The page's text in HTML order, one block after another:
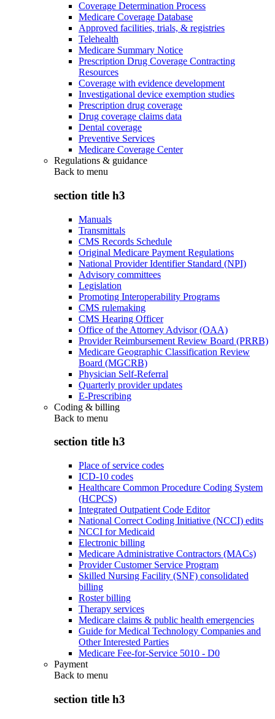
Coverage Determination Process
Medicare Coverage Database
Approved facilities, trials, & registries
Telehealth
Medicare Summary Notice
Prescription Drug Coverage Contracting
Resources
Coverage with evidence development
Investigational device exemption studies
Prescription drug coverage
Drug coverage claims data
Dental coverage
Preventive Services
Medicare Coverage Center
Regulations & guidance
Back to menu
section title h3
Manuals
Transmittals
CMS Records Schedule
Original Medicare Payment Regulations
National Provider Identifier Standard (NPI)
Advisory committees
Legislation
Promoting Interoperability Programs
CMS rulemaking
CMS Hearing Officer
Office of the Attorney Advisor (OAA)
Provider Reimbursement Review Board (PRRB)
Medicare Geographic Classification Review
Board (MGCRB)
Physician Self-Referral
Quarterly provider updates
E-Prescribing
Coding & billing
Back to menu
section title h3
Place of service codes
ICD-10 codes
Healthcare Common Procedure Coding System
(HCPCS)
Integrated Outpatient Code Editor
National Correct Coding Initiative (NCCI) edits
NCCI for Medicaid
Electronic billing
Medicare Administrative Contractors (MACs)
Provider Customer Service Program
Skilled Nursing Facility (SNF) consolidated
billing
Roster billing
Therapy services
Medicare claims & public health emergencies
Guide for Medical Technology Companies and
Other Interested Parties
Medicare Fee-for-Service 5010 - D0
Payment
Back to menu
section title h3